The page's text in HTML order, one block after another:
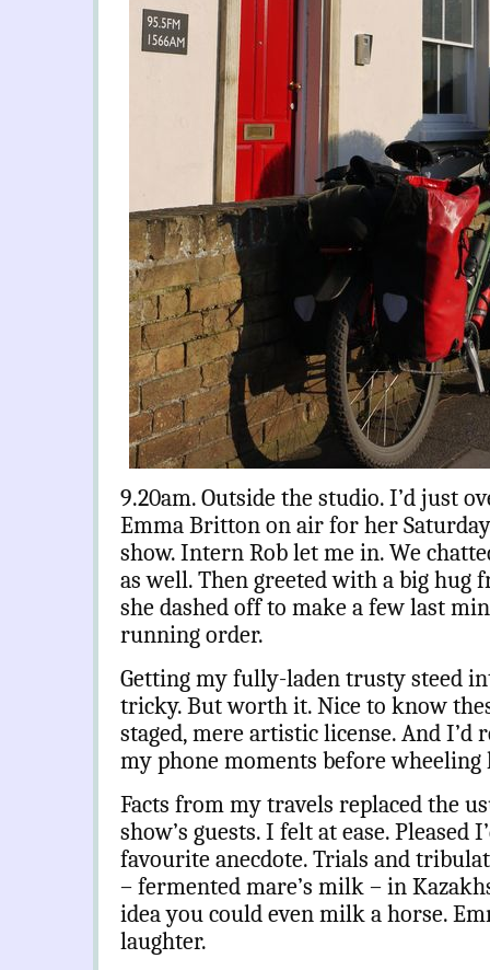
9.20am. Outside the studio. I’d just o
Emma Britton on air for her
show. Intern Rob let me in. We
as well. Then greeted with a big hug
she dashed off to make a few last
running order.
Getting my fully-laden trusty steed
tricky. But worth it. Nice to know
staged, mere artistic license. And
my phone moments before wheeling
Facts from my travels replaced the
show’s guests. I felt at ease. Pleased
favourite anecdote. Trials and
– fermented mare’s milk – in
idea you could even milk a horse.
laughter.